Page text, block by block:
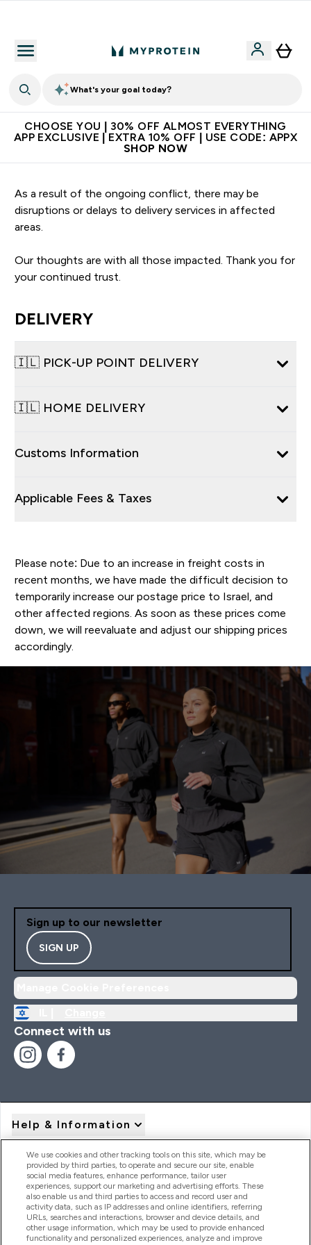
What's your goal today?
CHOOSE YOU | 30% OFF ALMOST EVERYTHING
APP EXCLUSIVE | EXTRA 10% OFF | USE CODE: APPX
SHOP NOW
As a result of the ongoing conflict, there may be
disruptions or delays to delivery services in affected
areas.
Our thoughts are with all those impacted. Thank you for
your continued trust.
DELIVERY
🇮🇱 PICK-UP POINT DELIVERY
🇮🇱 HOME DELIVERY
Customs Information
Applicable Fees & Taxes
Please note: Due to an increase in freight costs in
recent months, we have made the difficult decision to
temporarily increase our postage price to Israel, and
other affected regions. As soon as these prices come
down, we will reevaluate and adjust our shipping prices
accordingly.
Sign up to our newsletter
SIGN UP
Connect with us
Help & Information
Product Recall Notices
Products
We use cookies and other tracking tools on this site, which may be
provided by third parties, to operate and secure our site, enable
social media features, enhance performance, tailor user
experiences, support our marketing and advertising efforts. These
also enable us and third parties to access and record user and
activity data, such as IP addresses and online identifiers, referring
URLs, searches and interactions, browser and device details, and
other usage information, which may be used to provide enhanced
functionality and personalized experiences, analyze and improve